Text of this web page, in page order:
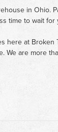
in Ohio.
time to wait
at
are more